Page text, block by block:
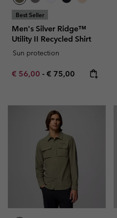
Best Seller
Men's Silver Ridge™
Utility II Recycled Shirt
Sun protection
Minimum sale price:
€ 56,00 - Maximum price:
€ 75,00